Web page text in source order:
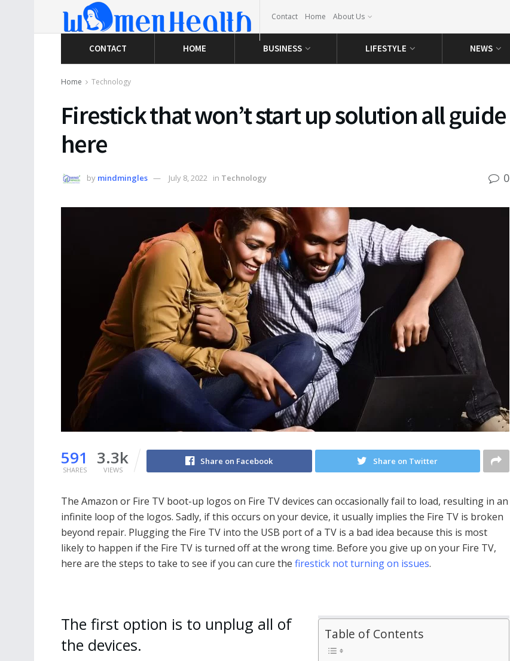
Contact Home About Us
CONTACT HOME BUSINESS LIFESTYLE NEWS
Home Technology
Firestick that won’t start up solution all guide
here
by mindmingles July 8, 2022 in Technology 0
591
SHARES
3.3k
VIEWS
Share on Facebook Share on Twitter
The Amazon or Fire TV boot-up logos on Fire TV devices can occasionally fail to load, resulting in an
infinite loop of the logos. Sadly, if this occurs on your device, it usually implies the Fire TV is broken
beyond repair. Plugging the Fire TV into the USB port of a TV is a bad idea because this is most
likely to happen if the Fire TV is turned off at the wrong time. Before you give up on your Fire TV,
here are the steps to take to see if you can cure the firestick not turning on issues.
Table of Contents
The first option is to unplug all of
the devices.